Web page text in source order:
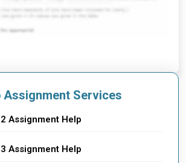
Assignment Services
Assignment Help
Assignment Help